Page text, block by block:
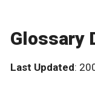
Glossary
Last Updated: